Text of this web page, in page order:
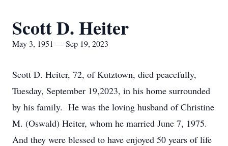
Scott D. Heiter
May 3, 1951 — Sep 19, 2023
Scott D. Heiter, 72, of Kutztown, died peacefully,
Tuesday, September 19,2023, in his home surrounded
by his family. He was the loving husband of Christine
M. (Oswald) Heiter, whom he married June 7, 1975.
And they were blessed to have enjoyed 50 years of life